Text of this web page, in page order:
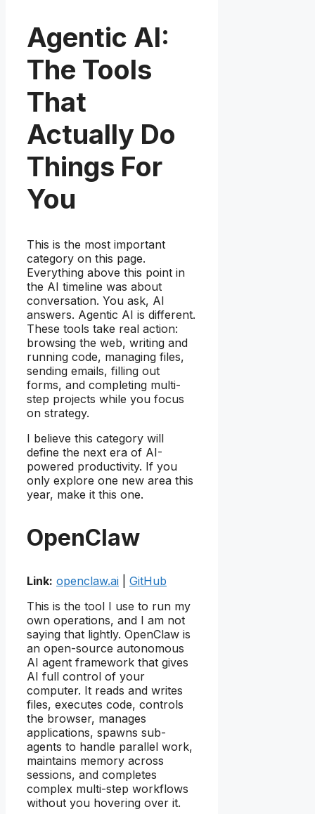
Agentic AI:
The Tools
That
Actually Do
Things For
You
This is the most important
category on this page.
Everything above this point in
the AI timeline was about
conversation. You ask, AI
answers. Agentic AI is different.
These tools take real action:
browsing the web, writing and
running code, managing files,
sending emails, filling out
forms, and completing multi-
step projects while you focus
on strategy.
I believe this category will
define the next era of AI-
powered productivity. If you
only explore one new area this
year, make it this one.
OpenClaw
Link: openclaw.ai
GitHub
This is the tool I use to run my
own operations, and I am not
saying that lightly. OpenClaw is
an open-source autonomous
AI agent framework that gives
AI full control of your
computer. It reads and writes
files, executes code, controls
the browser, manages
applications, spawns sub-
agents to handle parallel work,
maintains memory across
sessions, and completes
complex multi-step workflows
without you hovering over it.